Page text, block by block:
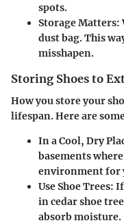
spots.
Storage Matters:
dust bag. This
misshapen.
Storing Shoes to
How you store your
lifespan. Here are
In a Cool, Dry
basements
environment for
Use Shoe Trees: If
in cedar shoe
absorb moisture.